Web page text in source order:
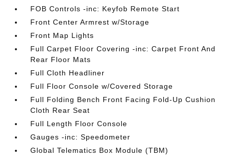
FOB Controls -inc: Keyfob Remote Start
Front Center Armrest w/Storage
Front Map Lights
Full Carpet Floor Covering -inc: Carpet Front And
Rear Floor Mats
Full Cloth Headliner
Full Floor Console w/Covered Storage
Full Folding Bench Front Facing Fold-Up Cushion
Cloth Rear Seat
Full Length Floor Console
Gauges -inc: Speedometer
Global Telematics Box Module (TBM)